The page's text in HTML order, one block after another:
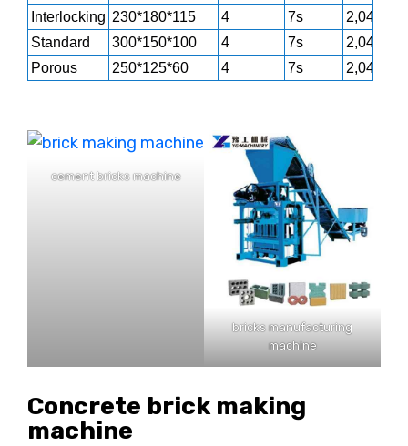
Interlocking 230*180*115 4 7s
2,040
Standard
300*150*100 4 7s
2,040
Porous
250*125*60 4 7s 2,040
cement bricks machine
bricks manufacturing
machine
Concrete brick making
machine